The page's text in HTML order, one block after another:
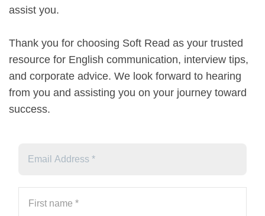
assist you.
Thank you for choosing Soft Read as your trusted
resource for English communication, interview tips,
and corporate advice. We look forward to hearing
from you and assisting you on your journey toward
success.